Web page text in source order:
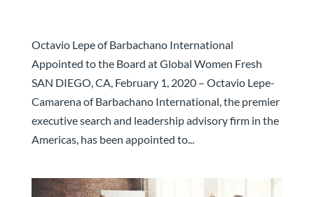
Octavio Lepe of Barbachano International
Appointed to the Board at Global Women Fresh
SAN DIEGO, CA, February 1, 2020 – Octavio Lepe-
Camarena of Barbachano International, the premier
executive search and leadership advisory firm in the
Americas, has been appointed to...